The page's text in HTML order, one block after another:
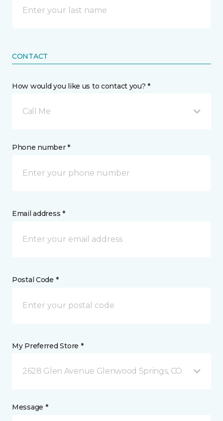
CONTACT
How would you like us to contact you? *
Call Me
Phone number *
Email address *
Postal Code *
My Preferred Store *
2628 Glen Avenue Glenwood Springs, CO
Message *